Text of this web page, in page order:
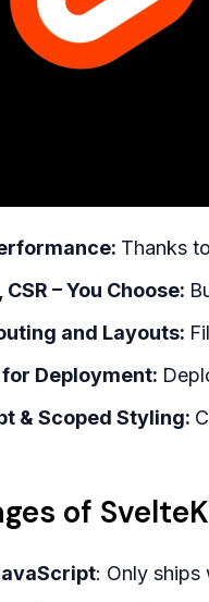
Thanks
CSR – You Choose:
and Layouts:
Deployment:
& Scoped Styling:
of
: Only ships